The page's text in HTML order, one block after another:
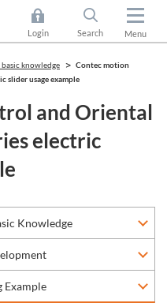
Login Search Menu
knowledge
Contec motion
slider usage example
and Oriental
electric
Knowledge
Example